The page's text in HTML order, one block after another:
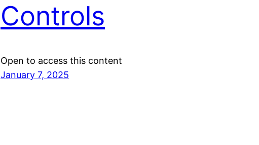
Controls
Open to access this content
January 7, 2025